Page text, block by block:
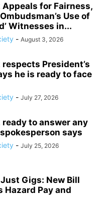
Appeals for Fairness,
Use of
Witnesses in...
- August 3, 2026
respects President’s
he is ready to face
- July 27, 2026
ready to answer any
says
- July 25, 2026
Gigs: New Bill
Hazard Pay and